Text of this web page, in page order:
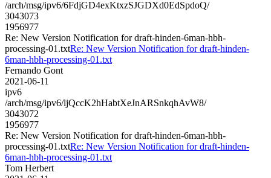
/arch/msg/ipv6/6FdjGD4exKtxzSJGDXd0EdSpdoQ/
3043073
1956977
Re: New Version Notification for draft-hinden-6man-hbh-
processing-01.txtRe: New Version Notification for draft-hinden-
6man-hbh-processing-01.txt
Fernando Gont
2021-06-11
ipv6
/arch/msg/ipv6/ljQccK2hHabtXeJnARSnkqhAvW8/
3043072
1956977
Re: New Version Notification for draft-hinden-6man-hbh-
processing-01.txtRe: New Version Notification for draft-hinden-
6man-hbh-processing-01.txt
Tom Herbert